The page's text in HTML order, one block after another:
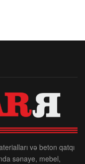
və beton qatqı
sənaye, mebel,